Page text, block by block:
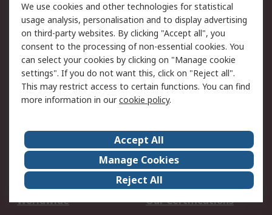
Support
Support
Return an item
Delivery
Track my order
Payment Options
Request an invoice
RS Account Benefits
Okdo
About Us
Terms and Conditions
Legal
Press center
Career
ESG
Worldwide
Our Certifications
We use cookies and other technologies for statistical
usage analysis, personalisation and to display advertising
on third-party websites. By clicking "Accept all", you
consent to the processing of non-essential cookies. You
can select your cookies by clicking on "Manage cookie
settings". If you do not want this, click on "Reject all".
This may restrict access to certain functions. You can find
more information in ourcookie policy.
Accept All
Manage Cookies
Reject All